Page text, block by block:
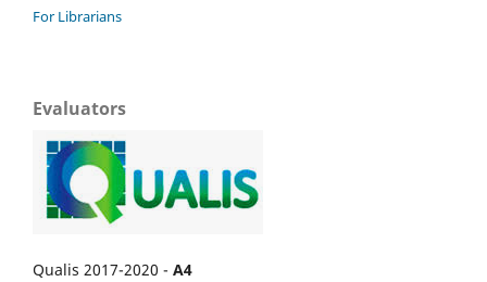
For Librarians
Evaluators
Qualis 2017-2020 - A4